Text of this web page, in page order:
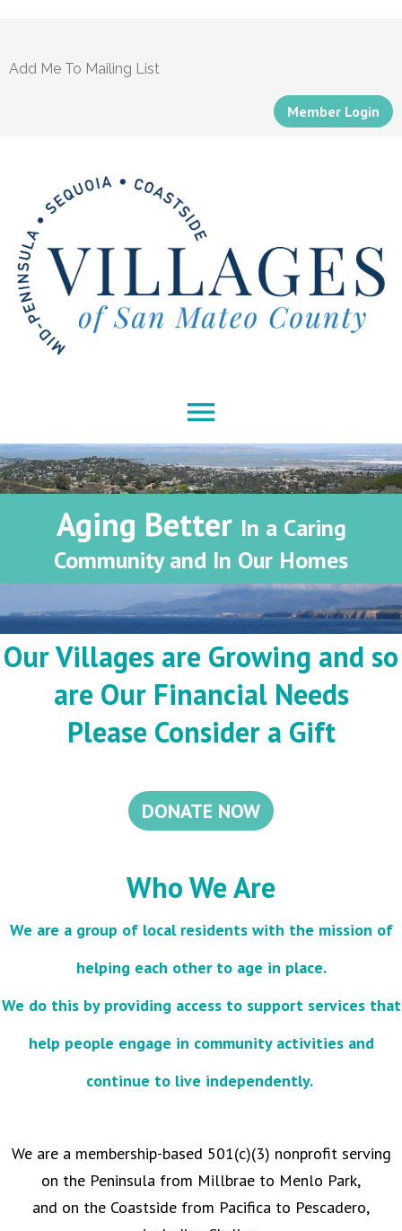
Add Me To Mailing List
Member Login
menu
Aging Better In a Caring
Community and In Our Homes
Our Villages are Growing and so
are Our Financial Needs
Please Consider a Gift
DONATE NOW
Who We Are
We are a group of local residents with the mission of
helping each other to age in place.
We do this by providing access to support services that
help people engage in community activities and
continue to live independently.
We are a membership-based 501(c)(3) nonprofit serving
on the Peninsula from Millbrae to Menlo Park,
and on the Coastside from Pacifica to Pescadero,